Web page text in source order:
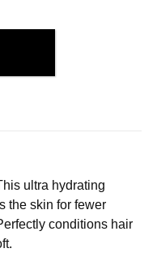
ultra hydrating
the skin for fewer
conditions hair